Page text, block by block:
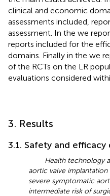
clinical and economic
assessments included,
assessment. In the we
reports included for the
domains. Finally in the we
of the RCTs on the LR
evaluations considered
3. Results
3.1. Safety and efficacy
Health technology
aortic valve implantation
severe symptomatic
intermediate risk of